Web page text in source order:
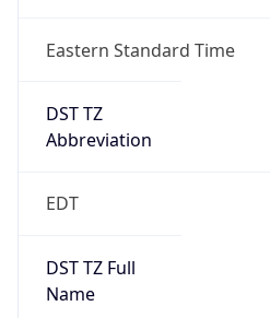
Eastern Standard Time
DST TZ
Abbreviation
EDT
DST TZ Full
Name